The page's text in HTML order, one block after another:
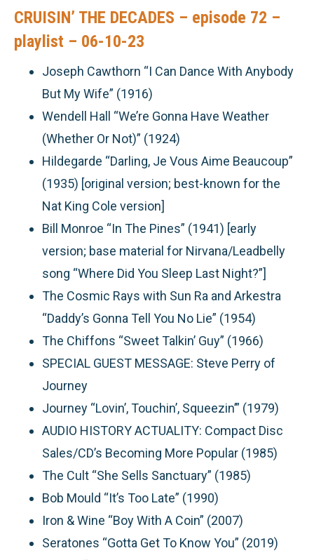
CRUISIN’ THE DECADES – episode 72 –
playlist – 06-10-23
Joseph Cawthorn “I Can Dance With Anybody
But My Wife” (1916)
Wendell Hall “We’re Gonna Have Weather
(Whether Or Not)” (1924)
Hildegarde “Darling, Je Vous Aime Beaucoup”
(1935) [original version; best-known for the
Nat King Cole version]
Bill Monroe “In The Pines” (1941) [early
version; base material for Nirvana/Leadbelly
song “Where Did You Sleep Last Night?”]
The Cosmic Rays with Sun Ra and Arkestra
“Daddy’s Gonna Tell You No Lie” (1954)
The Chiffons “Sweet Talkin’ Guy” (1966)
SPECIAL GUEST MESSAGE: Steve Perry of
Journey
Journey “Lovin’, Touchin’, Squeezin’” (1979)
AUDIO HISTORY ACTUALITY: Compact Disc
Sales/CD’s Becoming More Popular (1985)
The Cult “She Sells Sanctuary” (1985)
Bob Mould “It’s Too Late” (1990)
Iron & Wine “Boy With A Coin” (2007)
Seratones “Gotta Get To Know You” (2019)